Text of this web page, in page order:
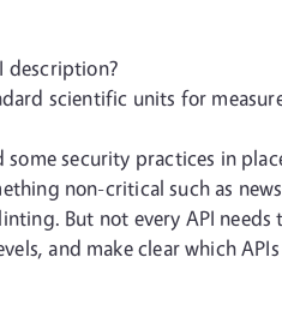
description?
scientific units for
security practices in
non-critical such as
But not every API needs
and make clear which